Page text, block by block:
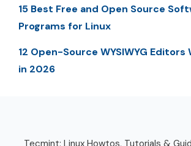
15 Best Free and Open Source
Programs for Linux
12 Open-Source WYSIWYG Editors
in 2026